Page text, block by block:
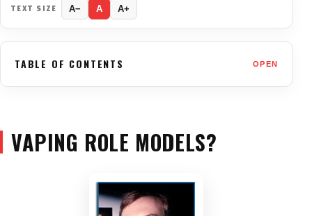
TEXT SIZE A− A A+
TABLE OF CONTENTS OPEN
VAPING ROLE MODELS?